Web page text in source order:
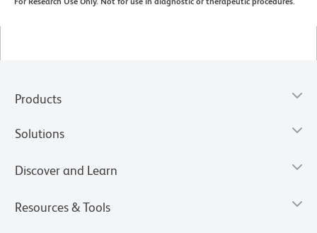
Products
Solutions
Discover and Learn
Resources & Tools